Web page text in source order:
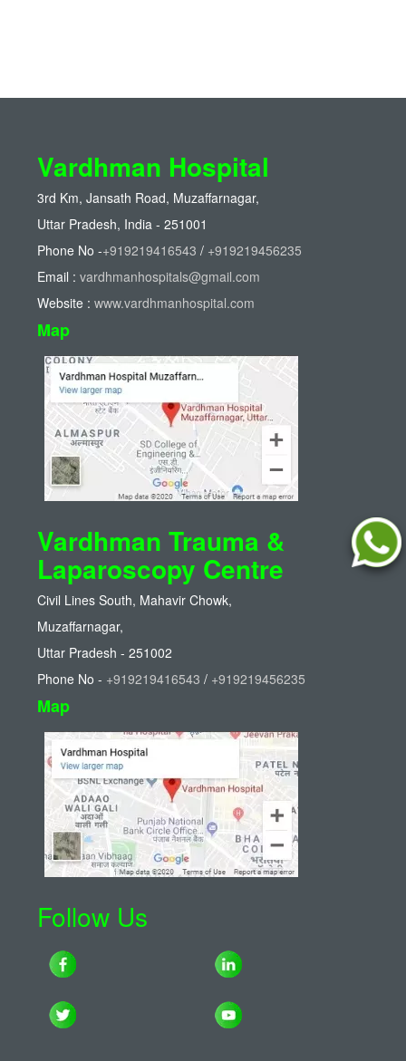
Vardhman Hospital
3rd Km, Jansath Road, Muzaffarnagar,
Uttar Pradesh, India - 251001
Phone No -+919219416543 / +919219456235
Email : vardhmanhospitals@gmail.com
Website :www.vardhmanhospital.com
Map
Vardhman Trauma &
Laparoscopy Centre
Civil Lines South, Mahavir Chowk,
Muzaffarnagar,
Uttar Pradesh - 251002
Phone No - +919219416543 / +919219456235
Map
Follow Us